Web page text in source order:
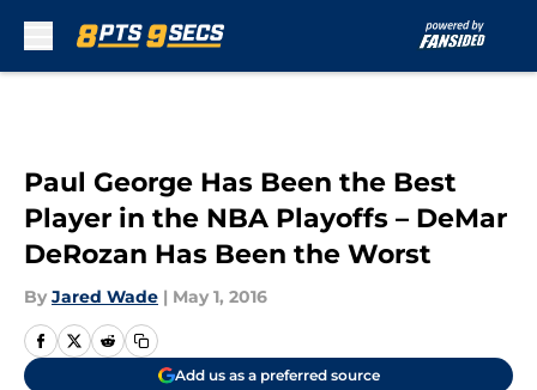
Paul George Has Been the Best
Player in the NBA Playoffs – DeMar
DeRozan Has Been the Worst
By Jared Wade | May 1, 2016
Add us as a preferred source